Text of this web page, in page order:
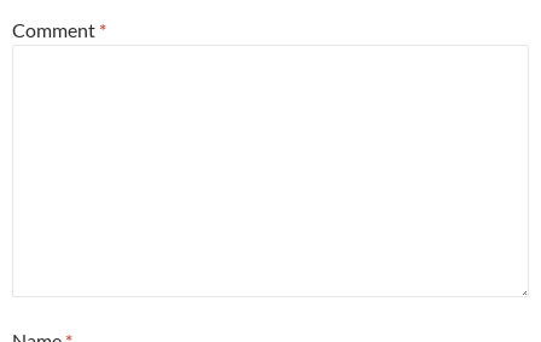
Comment *